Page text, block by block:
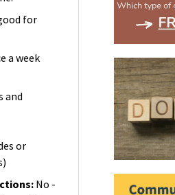
for
a week
and
or
: No -